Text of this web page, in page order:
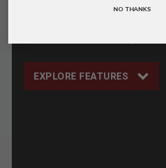
EXPLORE FEATURES
NO THANKS